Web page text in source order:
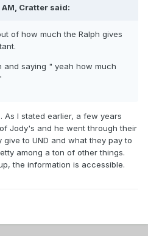
Cratter said:
of how much the Ralph gives
and saying " yeah how much
As I stated earlier, a few years
Jody's and he went through their
to UND and what they pay to
among a ton of other things.
the information is accessible.